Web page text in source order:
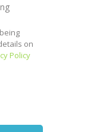
on
Policy